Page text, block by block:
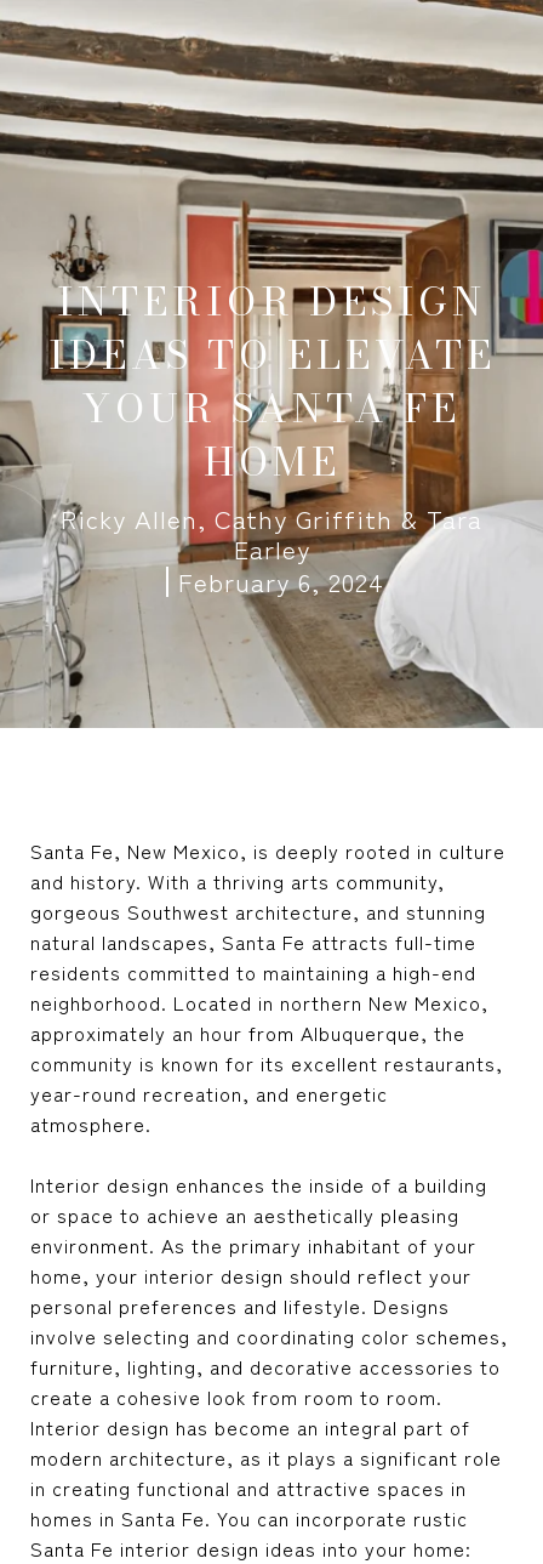
INTERIOR DESIGN
IDEAS TO ELEVATE
YOUR SANTA FE
HOME
Ricky Allen, Cathy Griffith & Tara
Earley
February 6, 2024
Santa Fe, New Mexico, is deeply rooted in culture
and history. With a thriving arts community,
gorgeous Southwest architecture, and stunning
natural landscapes, Santa Fe attracts full-time
residents committed to maintaining a high-end
neighborhood. Located in northern New Mexico,
approximately an hour from Albuquerque, the
community is known for its excellent restaurants,
year-round recreation, and energetic
atmosphere.
Interior design enhances the inside of a building
or space to achieve an aesthetically pleasing
environment. As the primary inhabitant of your
home, your interior design should reflect your
personal preferences and lifestyle. Designs
involve selecting and coordinating color schemes,
furniture, lighting, and decorative accessories to
create a cohesive look from room to room.
Interior design has become an integral part of
modern architecture, as it plays a significant role
in creating functional and attractive spaces in
homes in Santa Fe. You can incorporate rustic
Santa Fe interior design ideas into your home: